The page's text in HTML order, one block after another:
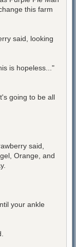
this farm
said, looking
is hopeless..."
going to be all
said,
Orange, and
your ankle